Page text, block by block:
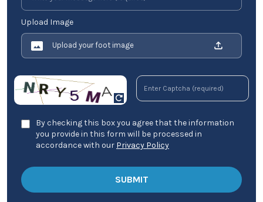
Upload Image
Upload your foot image
By checking this box you agree that the information
you provide in this form will be processed in
accordance with our Privacy Policy